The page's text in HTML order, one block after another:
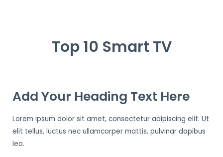
Top 10 Smart TV
Add Your Heading Text Here
Lorem ipsum dolor sit amet, consectetur adipiscing elit. Ut
elit tellus, luctus nec ullamcorper mattis, pulvinar dapibus
leo.